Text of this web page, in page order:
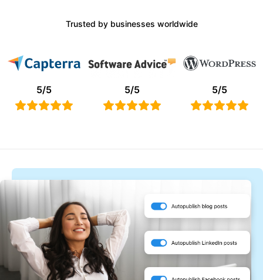
Trusted by businesses worldwide
5/5 5/5 5/5